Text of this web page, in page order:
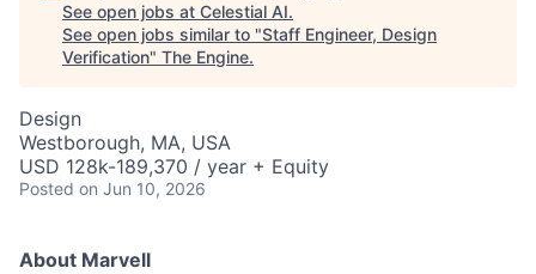
See open jobs at Celestial AI.
See open jobs similar to "Staff Engineer, Design
Verification" The Engine.
Design
Westborough, MA, USA
USD 128k-189,370 / year + Equity
Posted on Jun 10, 2026
About Marvell